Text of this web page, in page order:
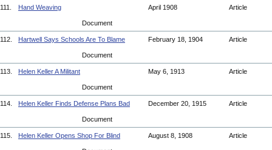
111. Hand Weaving April 1908 Article
Document
112. Hartwell Says Schools Are To Blame February 18, 1904 Article
Document
113. Helen Keller A Militant May 6, 1913 Article
Document
114. Helen Keller Finds Defense Plans Bad December 20, 1915 Article
Document
115. Helen Keller Opens Shop For Blind August 8, 1908 Article